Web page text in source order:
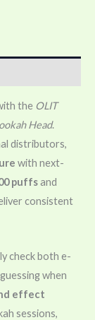
the OLIT
Head.
distributors,
with next-
puffsand
consistent
check both e-
when
effect
sessions,